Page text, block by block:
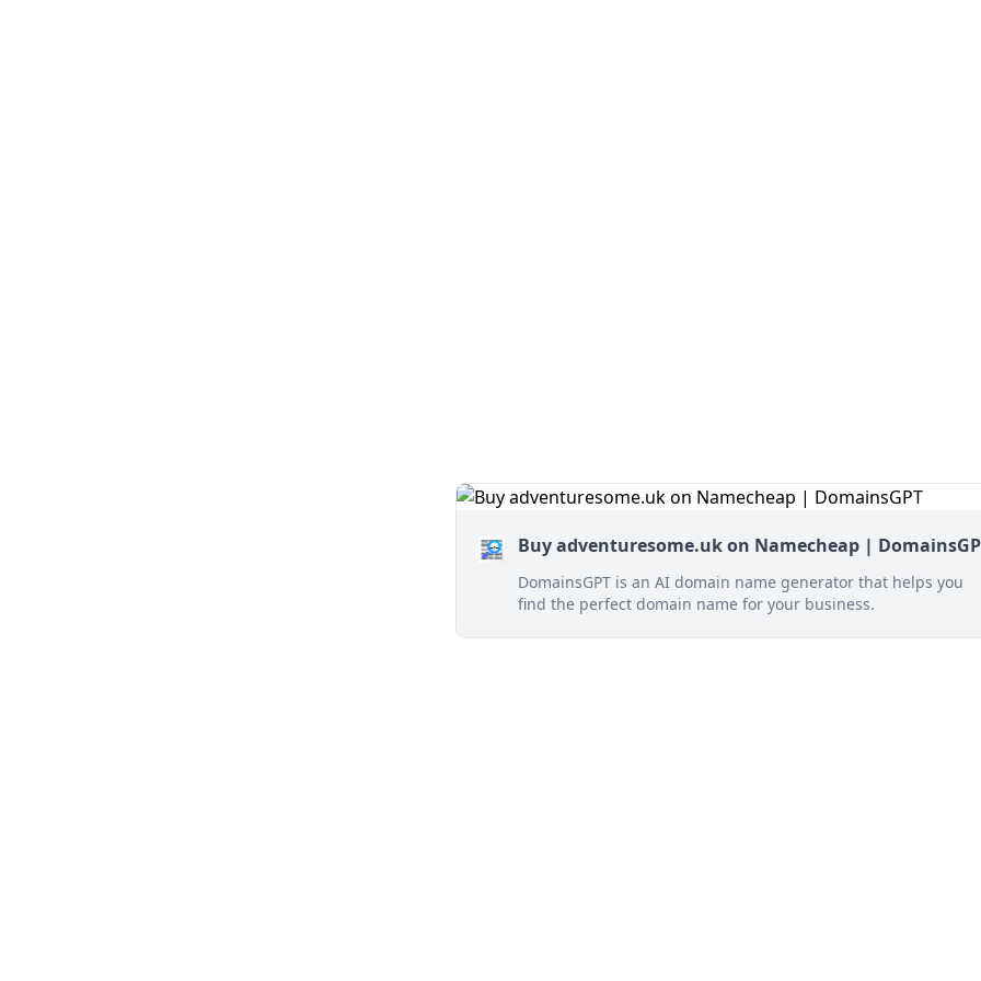
Buy adventuresome.uk on Namecheap |
DomainsGPT is an AI domain name generator that helps you
find the perfect domain name for your business.